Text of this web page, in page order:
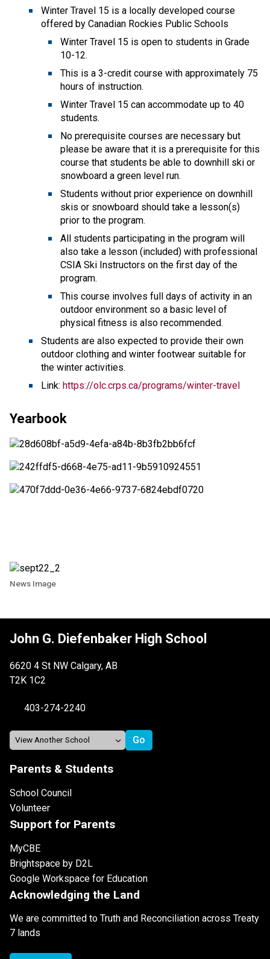
Winter Travel 15 is a locally developed course
offered by Canadian Rockies Public Schools
Winter Travel 15 is open to students in Grade
10-12.
This is a 3-credit course with approximately 75
hours of instruction.
Winter Travel 15 can accommodate up to 40
students.
No prerequisite courses are necessary but
please be aware that it is a prerequisite for this
course that students be able to downhill ski or
snowboard a green level run.
Students without prior experience on downhill
skis or snowboard should take a lesson(s)
prior to the program.
All students participating in the program will
also take a lesson (included) with professional
CSIA Ski Instructors on the first day of the
program.
This course involves full days of activity in an
outdoor environment so a basic level of
physical fitness is also recommended.
Students are also expected to provide their own
outdoor clothing and winter footwear suitable for
the winter activities.
Link: https://olc.crps.ca/programs/winter-travel
Yearbook
News Image
John G. Diefenbaker High School
6620 4 St NW Calgary, AB
T2K 1C2
403-274-2240
Parents & Students
School Council
Volunteer
Support for Parents
MyCBE
Brightspace by D2L
Google Workspace for Education
Acknowledging the Land
We are committed to Truth and Reconciliation across Treaty
7 lands